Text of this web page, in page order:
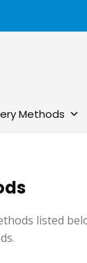
Methods
listed